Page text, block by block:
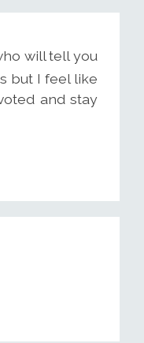
will tell you
but I feel like
and stay